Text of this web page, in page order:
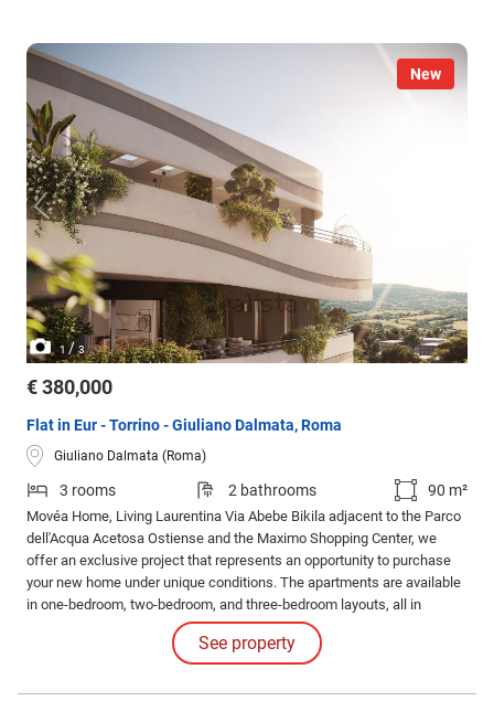
New
1 /3
€ 380,000
Flat in Eur - Torrino - Giuliano Dalmata, Roma
Giuliano Dalmata (Roma)
3 rooms 2 bathrooms 90 m²
Movéa Home, Living Laurentina Via Abebe Bikila adjacent to the Parco
dell'Acqua Acetosa Ostiense and the Maximo Shopping Center, we
offer an exclusive project that represents an opportunity to purchase
your new home under unique conditions. The apartments are available
in one-bedroom, two-bedroom, and three-bedroom layouts, all in
different configurations and sizes with large loggias. Solutions also
available with gardens and exclusive penthouses.
See property